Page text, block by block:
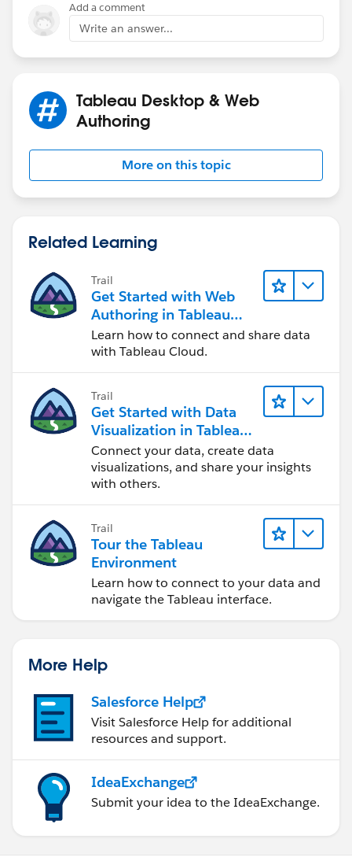
Calculated Fields, and add that as the Second Axis.
Please refer below on how to accomplish this.
Line?
Finally, I can 'do things' with my Tableau Trendline
Rody
Add a comment
Write an answer...
Tableau Desktop & Web
Authoring
More on this topic
Related Learning
Trail
Get Started with Web
Authoring in Tableau
Cloud
Learn how to connect and share data
with Tableau Cloud.
Trail
Get Started with Data
Visualization in Tableau
Desktop
Connect your data, create data
visualizations, and share your insights
with others.
Trail
Tour the Tableau
Environment
Learn how to connect to your data and
navigate the Tableau interface.
More Help
Salesforce Help
Visit Salesforce Help for additional
resources and support.
IdeaExchange
Submit your idea to the IdeaExchange.